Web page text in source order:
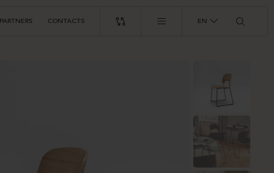
PARTNERS CONTACTS EN